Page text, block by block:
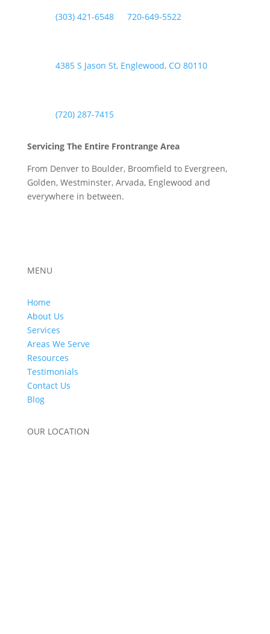
(303) 421-6548or 720-649-5522
4385 S Jason St, Englewood, CO 80110
(720) 287-7415
Servicing The Entire Frontrange Area
From Denver to Boulder, Broomfield to Evergreen,
Golden, Westminster, Arvada, Englewood and
everywhere in between.
MENU
Home
About Us
Services
Areas We Serve
Resources
Testimonials
Contact Us
Blog
OUR LOCATION